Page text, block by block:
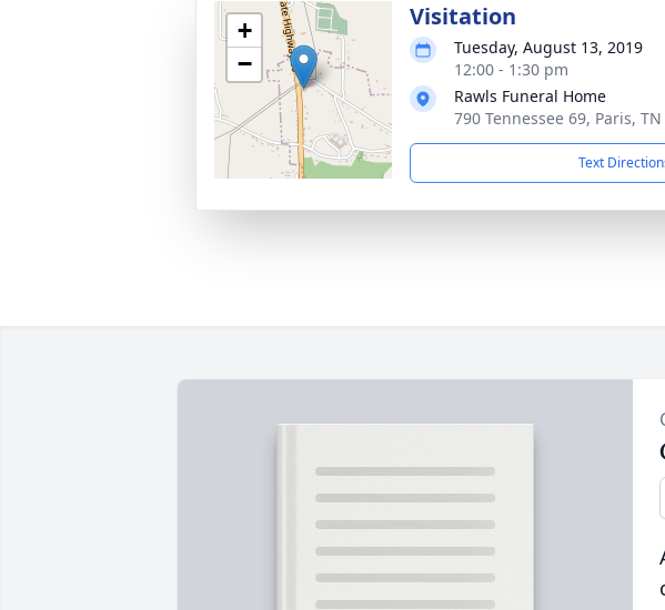
+
−
Visitation
Tuesday, August 13, 2019
12:00 - 1:30 pm
Rawls Funeral Home
790 Tennessee 69, Paris,
Text